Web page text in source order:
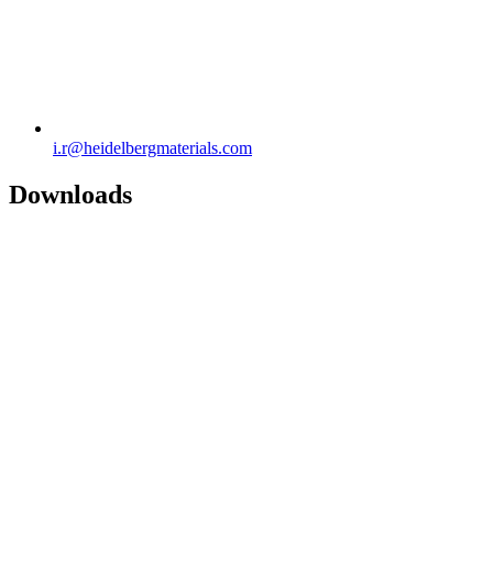
i.r​@heidelbergmaterials.com
Downloads